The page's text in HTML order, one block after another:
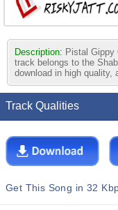
Description: Pistal Gippy
track belongs to the
download in high quality,
Track Qualities
Get This Song in 32